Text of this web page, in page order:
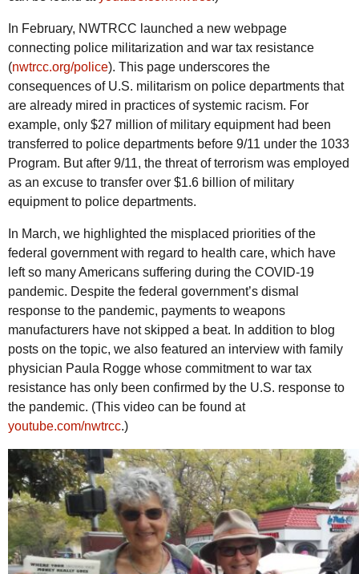
In February, NWTRCC launched a new webpage
connecting police militarization and war tax resistance
(nwtrcc.org/police). This page underscores the
consequences of U.S. militarism on police departments that
are already mired in practices of systemic racism. For
example, only $27 million of military equipment had been
transferred to police departments before 9/11 under the 1033
Program. But after 9/11, the threat of terrorism was employed
as an excuse to transfer over $1.6 billion of military
equipment to police departments.
In March, we highlighted the misplaced priorities of the
federal government with regard to health care, which have
left so many Americans suffering during the COVID-19
pandemic. Despite the federal government’s dismal
response to the pandemic, payments to weapons
manufacturers have not skipped a beat. In addition to blog
posts on the topic, we also featured an interview with family
physician Paula Rogge whose commitment to war tax
resistance has only been confirmed by the U.S. response to
the pandemic. (This video can be found at
youtube.com/nwtrcc.)